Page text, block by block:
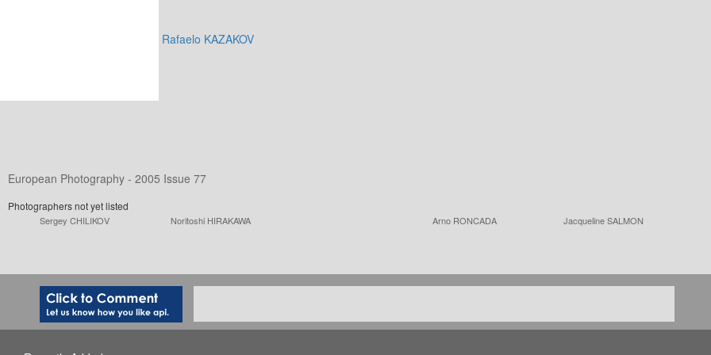
Rafaelo KAZAKOV
European Photography - 2005 Issue 77
Photographers not yet listed
Sergey CHILIKOV Noritoshi HIRAKAWA Arno RONCADA Jacqueline SALMON